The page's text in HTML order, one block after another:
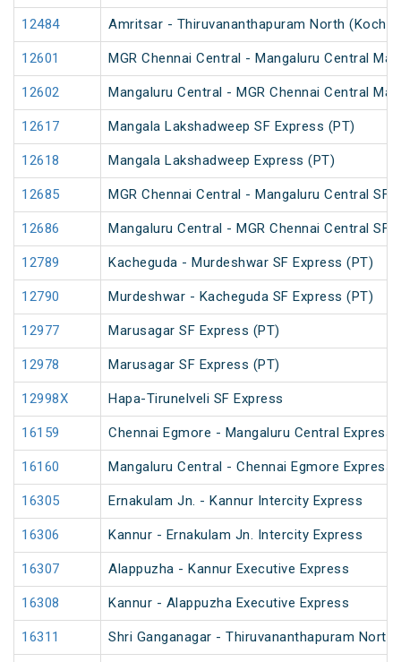
12484 Amritsar - Thiruvananthapuram North
12601 MGR Chennai Central - Mangaluru Central
12602 Mangaluru Central - MGR Chennai Central
12617 Mangala Lakshadweep SF Express (PT)
12618 Mangala Lakshadweep Express (PT)
12685 MGR Chennai Central - Mangaluru Central SF
12686 Mangaluru Central - MGR Chennai Central SF
12789 Kacheguda - Murdeshwar SF Express (PT)
12790 Murdeshwar - Kacheguda SF Express (PT)
12977 Marusagar SF Express (PT)
12978 Marusagar SF Express (PT)
12998X Hapa-Tirunelveli SF Express
16159 Chennai Egmore - Mangaluru Central Express
16160 Mangaluru Central - Chennai Egmore Express
16305 Ernakulam Jn. - Kannur Intercity Express
16306 Kannur - Ernakulam Jn. Intercity Express
16307 Alappuzha - Kannur Executive Express
16308 Kannur - Alappuzha Executive Express
16311 Shri Ganganagar - Thiruvananthapuram North